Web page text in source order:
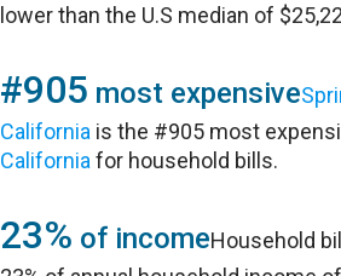
lower than the U.S median of
#905 most expensive
California is the #905 most
California for household bills.
23% of incomeHousehold